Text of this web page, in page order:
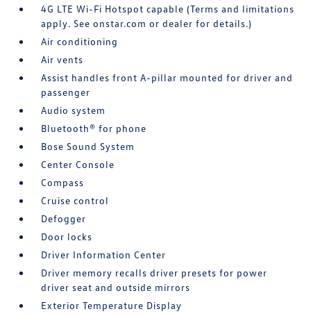
4G LTE Wi-Fi Hotspot capable (Terms and limitations
apply. See onstar.com or dealer for details.)
Air conditioning
Air vents
Assist handles front A-pillar mounted for driver and
passenger
Audio system
Bluetooth® for phone
Bose Sound System
Center Console
Compass
Cruise control
Defogger
Door locks
Driver Information Center
Driver memory recalls driver presets for power
driver seat and outside mirrors
Exterior Temperature Display